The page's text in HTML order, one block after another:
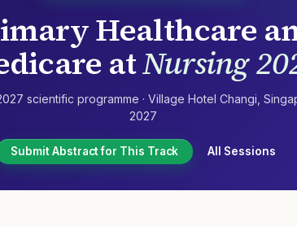
Healthcare
atNursing
scientific programme · Village Hotel Changi
2027
Submit Abstract for This Track All Sessions